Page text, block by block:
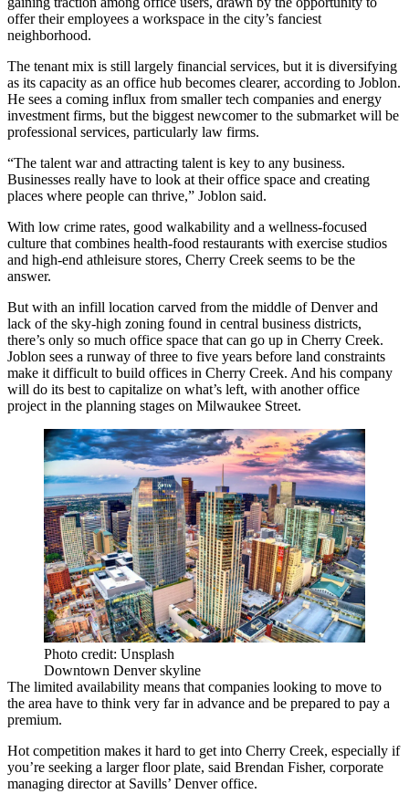
offer their employees a workspace in the city’s fanciest
neighborhood.
The tenant mix is still largely financial services, but it is diversifying
as its capacity as an office hub becomes clearer, according to Joblon.
He sees a coming influx from smaller tech companies and energy
investment firms, but the biggest newcomer to the submarket will be
professional services, particularly law firms.
“The talent war and attracting talent is key to any business.
Businesses really have to look at their office space and creating
places where people can thrive,” Joblon said.
With low crime rates, good walkability and a wellness-focused
culture that combines health-food restaurants with exercise studios
and high-end athleisure stores, Cherry Creek seems to be the
answer.
But with an infill location carved from the middle of Denver and
lack of the sky-high zoning found in central business districts,
there’s only so much office space that can go up in Cherry Creek.
Joblon sees a runway of three to five years before land constraints
make it difficult to build offices in Cherry Creek. And his company
will do its best to capitalize on what’s left, with another office
project in the planning stages on Milwaukee Street.
Photo credit: Unsplash
Downtown Denver skyline
The limited availability means that companies looking to move to
the area have to think very far in advance and be prepared to pay a
premium.
Hot competition makes it hard to get into Cherry Creek, especially if
you’re seeking a larger floor plate, said Brendan Fisher, corporate
managing director at Savills’ Denver office.